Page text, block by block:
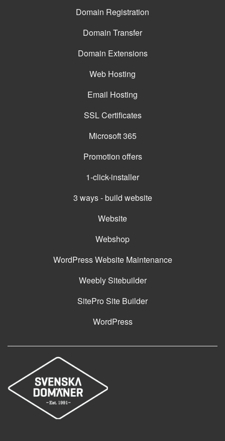
Domain Registration
Domain Transfer
Domain Extensions
Web Hosting
Email Hosting
SSL Certificates
Microsoft 365
Promotion offers
1-click-installer
3 ways - build website
Website
Webshop
WordPress Website Maintenance
Weebly Sitebuilder
SitePro Site Builder
WordPress